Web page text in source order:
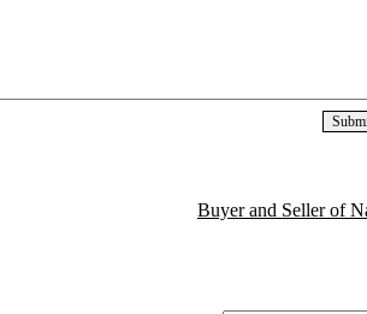
Buyer and Seller of